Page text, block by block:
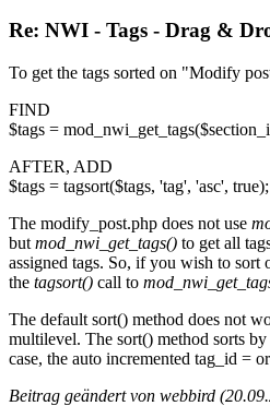
Re: NWI - Tags - Drag &
To get the tags sorted on "Modify
FIND
$tags =
AFTER, ADD
$tags = tagsort($tags, 'tag', 'asc', true);
The modify_post.php does not use
but mod_nwi_get_tags() to get all
assigned tags. So, if you wish to sort
the tagsort() call to
The default sort() method does not
multilevel. The sort() method sorts
case, the auto incremented tag_id =
Beitrag geändert von webbird